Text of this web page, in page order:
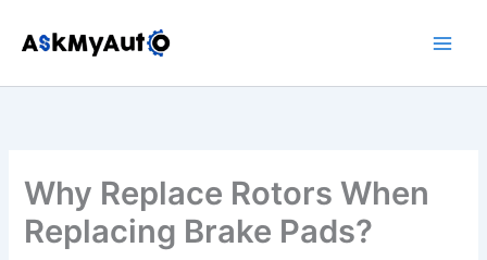
Why Replace Rotors When
Replacing Brake Pads?